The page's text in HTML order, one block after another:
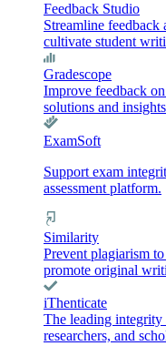
Feedback Studio
Streamline feedback
cultivate student
Gradescope
Improve feedback
solutions and
ExamSoft
Support exam
assessment platform.
Similarity
Prevent plagiarism
promote original
iThenticate
The leading integrity
researchers, and